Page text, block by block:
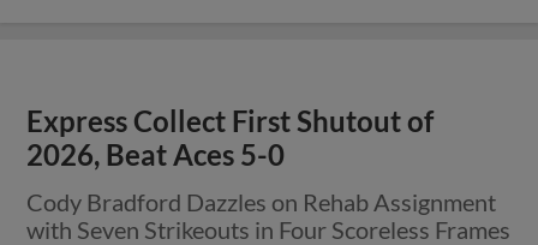
Express Collect First Shutout of
2026, Beat Aces 5-0
Cody Bradford Dazzles on Rehab Assignment
with Seven Strikeouts in Four Scoreless Frames